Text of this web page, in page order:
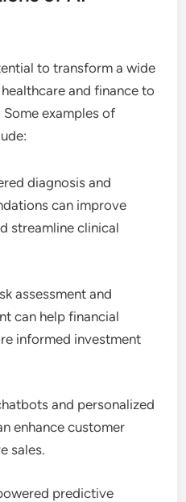
to transform a wide
and finance to
examples of
diagnosis and
can improve
streamline clinical
assessment and
can help financial
informed investment
and personalized
enhance customer
sales.
predictive